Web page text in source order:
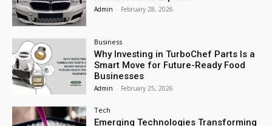
Admin - February 28, 2026
Business
Why Investing in TurboChef Parts Is a
Smart Move for Future-Ready Food
Businesses
Admin - February 25, 2026
Tech
Emerging Technologies Transforming